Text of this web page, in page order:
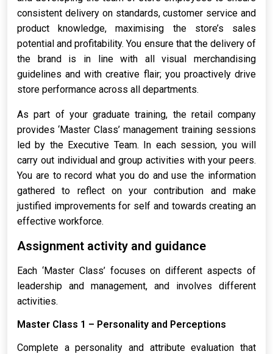
consistent delivery on standards, customer service and
product knowledge, maximising the store’s sales
potential and profitability. You ensure that the delivery of
the brand is in line with all visual merchandising
guidelines and with creative flair; you proactively drive
store performance across all departments.
As part of your graduate training, the retail company
provides ‘Master Class’ management training sessions
led by the Executive Team. In each session, you will
carry out individual and group activities with your peers.
You are to record what you do and use the information
gathered to reflect on your contribution and make
justified improvements for self and towards creating an
effective workforce.
Assignment activity and guidance
Each ‘Master Class’ focuses on different aspects of
leadership and management, and involves different
activities.
Master Class 1 – Personality and Perceptions
Complete a personality and attribute evaluation that